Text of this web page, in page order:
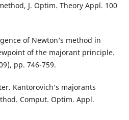
J. Optim. Theory Appl. 100
of Newton‘s method in
of the majorant principle.
pp. 746-759.
Kantorovich‘s majorants
Comput. Optim. Appl.